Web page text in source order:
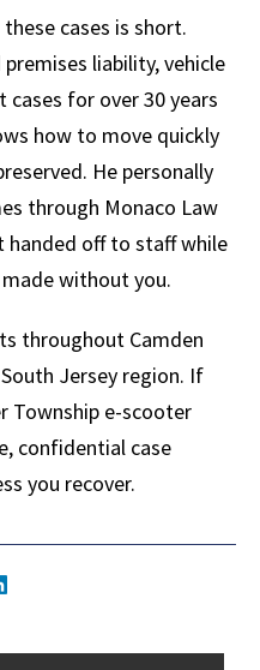
cases is short.
liability, vehicle
for over 30 years
how to move quickly
He personally
through Monaco Law
handed off to staff while
without you.
throughout Camden
Jersey region. If
Township e-scooter
confidential case
you recover.